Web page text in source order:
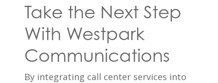
Take the Next Step
With Westpark
Communications
By integrating call center services into